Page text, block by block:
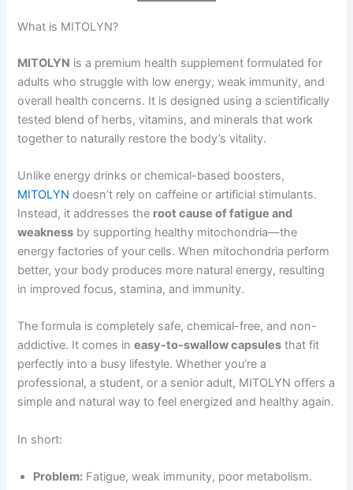
What is MITOLYN?
MITOLYN is a premium health supplement formulated for
adults who struggle with low energy, weak immunity, and
overall health concerns. It is designed using a scientifically
tested blend of herbs, vitamins, and minerals that work
together to naturally restore the body’s vitality.
Unlike energy drinks or chemical-based boosters,
MITOLYNdoesn’t rely on caffeine or artificial stimulants.
Instead, it addresses the root cause of fatigue and
weakness by supporting healthy mitochondria—the
energy factories of your cells. When mitochondria perform
better, your body produces more natural energy, resulting
in improved focus, stamina, and immunity.
The formula is completely safe, chemical-free, and non-
addictive. It comes ineasy-to-swallow capsules that fit
perfectly into a busy lifestyle. Whether you’re a
professional, a student, or a senior adult, MITOLYN offers a
simple and natural way to feel energized and healthy again.
In short:
Problem: Fatigue, weak immunity, poor metabolism.